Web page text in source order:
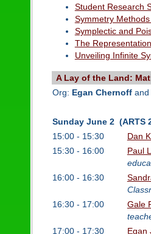
Student Research
Symmetry
Symplectic and
The
Unveiling Infinite
A Lay of the Land:
Org: Egan Chernoffand
Sunday June 2 (ARTS
15:00 - 15:30
Dan
15:30 - 16:00
Paul
16:00 - 16:30
16:30 - 17:00
Gale
17:00 - 17:30
Egan